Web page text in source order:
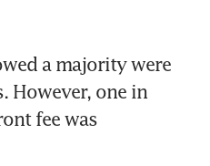
a majority were
However, one in
fee was